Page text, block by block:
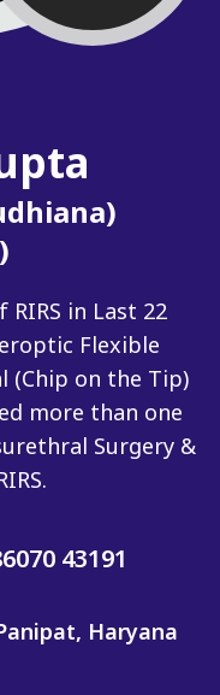
in Last 22
Flexible
(Chip on the Tip)
more than one
Surgery &
43191
Haryana